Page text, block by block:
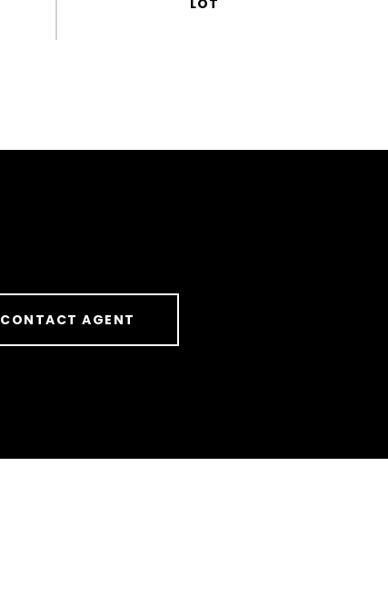
CONTACT AGENT